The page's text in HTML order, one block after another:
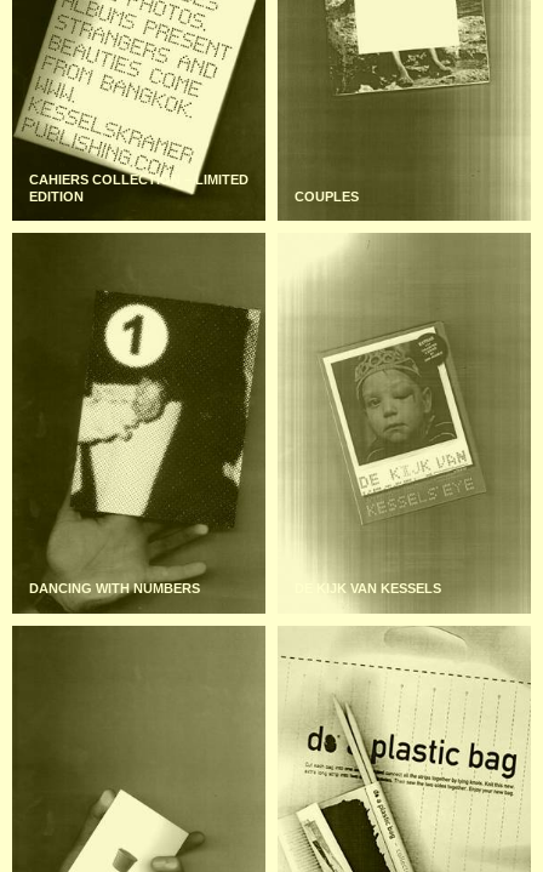
CAHIERS COLLECTION – LIMITED
EDITION
COUPLES
DANCING WITH NUMBERS DE KIJK VAN KESSELS